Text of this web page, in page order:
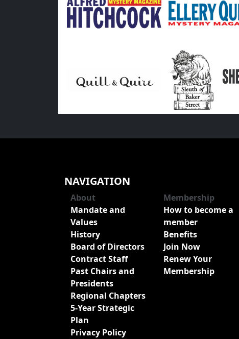
NAVIGATION
About
Mandate and
Values
History
Board of Directors
Contract Staff
Past Chairs and
Presidents
Regional Chapters
5-Year Strategic
Plan
Privacy Policy
Membership
How to become a
member
Benefits
Join Now
Renew Your
Membership